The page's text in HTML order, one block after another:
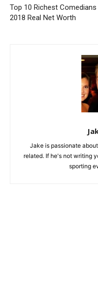
Top 10 Richest Comedians
2018 Real Net Worth
Jake is passionate
related. If he's not writing
sporting